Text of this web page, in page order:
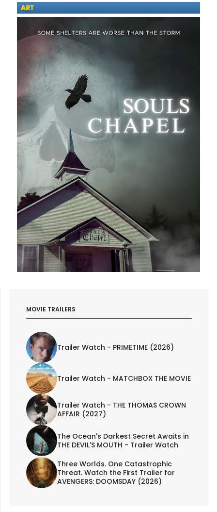
MOVIE TRAILERS
Trailer Watch - PRIMETIME (2026)
Trailer Watch - MATCHBOX THE MOVIE
Trailer Watch - THE THOMAS CROWN
AFFAIR (2027)
The Ocean's Darkest Secret Awaits in
THE DEVIL'S MOUTH - Trailer Watch
Three Worlds. One Catastrophic
Threat. Watch the First Trailer for
AVENGERS: DOOMSDAY (2026)